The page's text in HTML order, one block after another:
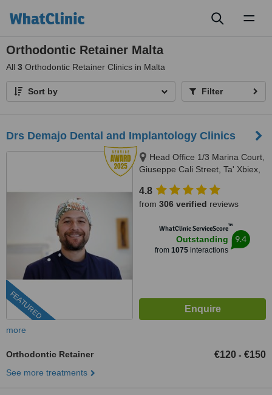
Orthodontic Retainer Malta
All 3 Orthodontic Retainer Clinics in Malta
Sort by Filter
Drs Demajo Dental and Implantology Clinics
FEATURED
Head Office 1/3 Marina Court,
Giuseppe Cali Street, Ta' Xbiex,
4.8
from 306 verified reviews
WhatClinic ServiceScore™
Outstanding
from 1075 interactions
9.4
more
Orthodontic Retainer €120 - €150
See more treatments